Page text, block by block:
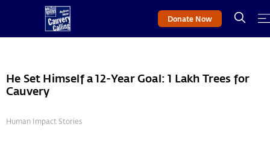
Donate Now
He Set Himself a 12-Year Goal: 1 Lakh Trees for
Cauvery
Human Impact Stories